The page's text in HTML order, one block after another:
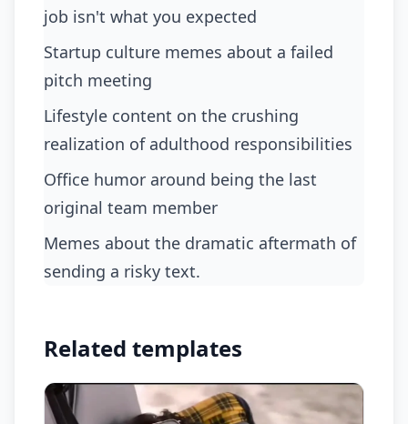
job isn't what you expected
Startup culture memes about a failed
pitch meeting
Lifestyle content on the crushing
realization of adulthood responsibilities
Office humor around being the last
original team member
Memes about the dramatic aftermath of
sending a risky text.
Related templates